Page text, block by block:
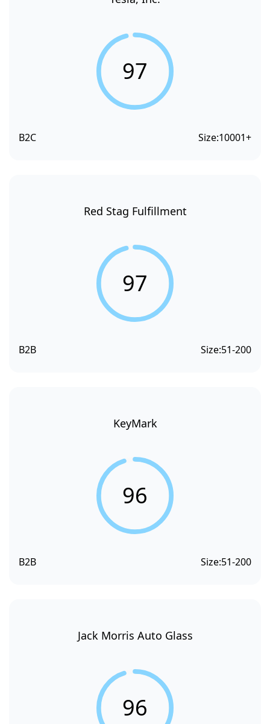
97
B2C Size:10001+
Red Stag Fulfillment
97
B2B Size:51-200
KeyMark
96
B2B Size:51-200
Jack Morris Auto Glass
96